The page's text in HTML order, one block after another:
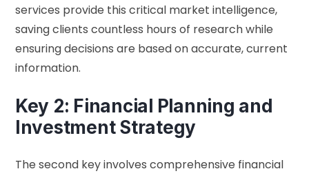
services provide this critical market intelligence,
saving clients countless hours of research while
ensuring decisions are based on accurate, current
information.
Key 2: Financial Planning and
Investment Strategy
The second key involves comprehensive financial